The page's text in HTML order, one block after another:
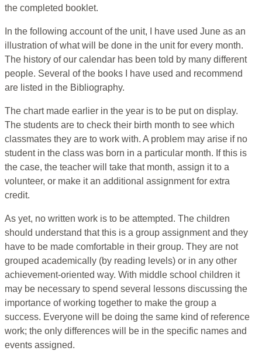
the completed booklet.
In the following account of the unit, I have used June as an
illustration of what will be done in the unit for every month.
The history of our calendar has been told by many different
people. Several of the books I have used and recommend
are listed in the Bibliography.
The chart made earlier in the year is to be put on display.
The students are to check their birth month to see which
classmates they are to work with. A problem may arise if no
student in the class was born in a particular month. If this is
the case, the teacher will take that month, assign it to a
volunteer, or make it an additional assignment for extra
credit.
As yet, no written work is to be attempted. The children
should understand that this is a group assignment and they
have to be made comfortable in their group. They are not
grouped academically (by reading levels) or in any other
achievement-oriented way. With middle school children it
may be necessary to spend several lessons discussing the
importance of working together to make the group a
success. Everyone will be doing the same kind of reference
work; the only differences will be in the specific names and
events assigned.